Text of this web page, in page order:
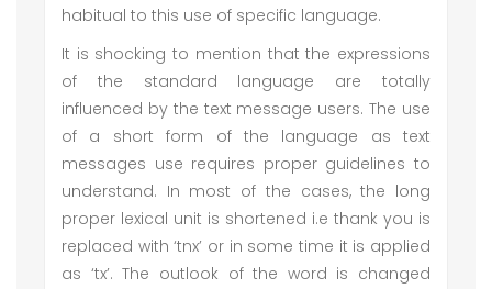
habitual to this use of specific language.
It is shocking to mention that the expressions
of the standard language are totally
influenced by the text message users. The use
of a short form of the language as text
messages use requires proper guidelines to
understand. In most of the cases, the long
proper lexical unit is shortened i.e thank you is
replaced with ‘tnx’ or in some time it is applied
as ‘tx’. The outlook of the word is changed